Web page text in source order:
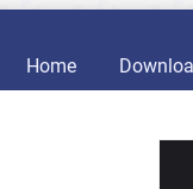
Home